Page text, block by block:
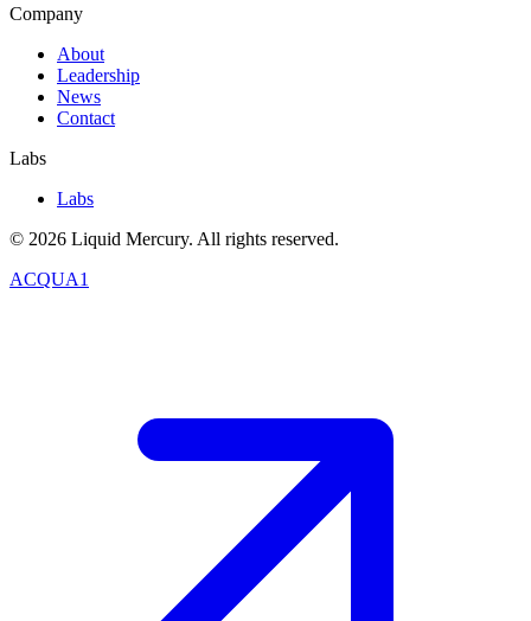
Company
About
Leadership
News
Contact
Labs
Labs
© 2026 Liquid Mercury. All rights reserved.
ACQUA1